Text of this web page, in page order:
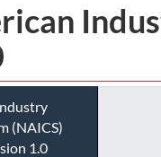
(NAICS)
1.0